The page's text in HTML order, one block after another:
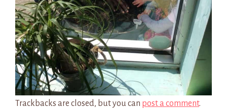
Trackbacks are closed, but you can post a comment.